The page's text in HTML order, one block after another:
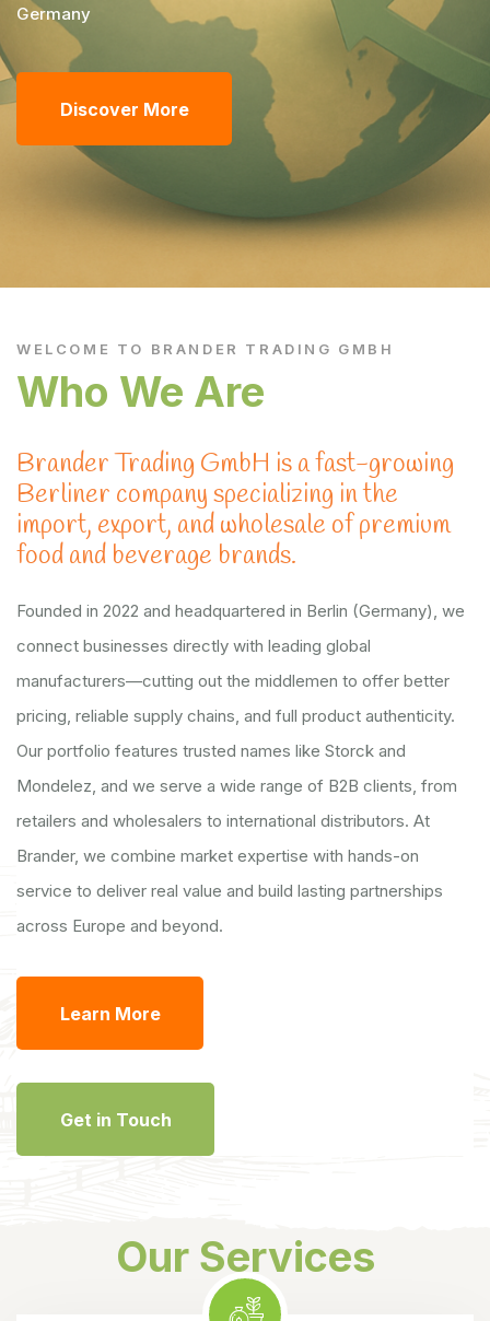
Germany
Discover More
WELCOME TO BRANDER TRADING GMBH
Who We Are
Brander Trading GmbH is a fast-growing
Berliner company specializing in the
import, export, and wholesale of premium
food and beverage brands.
Founded in 2022 and headquartered in Berlin (Germany), we
connect businesses directly with leading global
manufacturers—cutting out the middlemen to offer better
pricing, reliable supply chains, and full product authenticity.
Our portfolio features trusted names like Storck and
Mondelez, and we serve a wide range of B2B clients, from
retailers and wholesalers to international distributors. At
Brander, we combine market expertise with hands-on
service to deliver real value and build lasting partnerships
across Europe and beyond.
Learn More
Get in Touch
Our Services